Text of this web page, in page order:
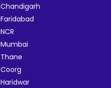
Chandigarh
Faridabad
NCR
Mumbai
Thane
Coorg
Haridwar